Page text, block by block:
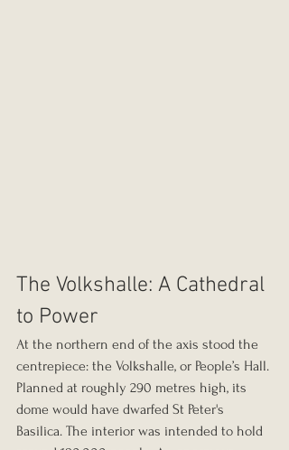
The Volkshalle: A Cathedral
to Power
At the northern end of the axis stood the
centrepiece: the Volkshalle, or People’s Hall.
Planned at roughly 290 metres high, its
dome would have dwarfed St Peter's
Basilica. The interior was intended to hold